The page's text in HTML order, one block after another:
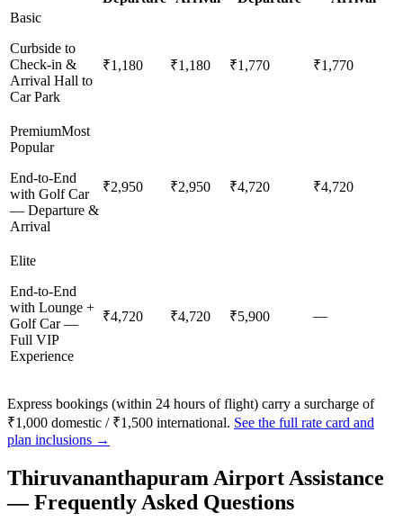
Basic
Curbside to
Check-in &
Arrival Hall to
Car Park
₹1,180 ₹1,180 ₹1,770 ₹1,770
PremiumMost
Popular
End-to-End
with Golf Car
— Departure &
Arrival
₹2,950 ₹2,950 ₹4,720 ₹4,720
Elite
End-to-End
with Lounge +
Golf Car —
Full VIP
Experience
₹4,720 ₹4,720 ₹5,900 —
Express bookings (within 24 hours of flight) carry a surcharge of
₹1,000 domestic / ₹1,500 international. See the full rate card and
plan inclusions →
Thiruvananthapuram Airport Assistance
— Frequently Asked Questions